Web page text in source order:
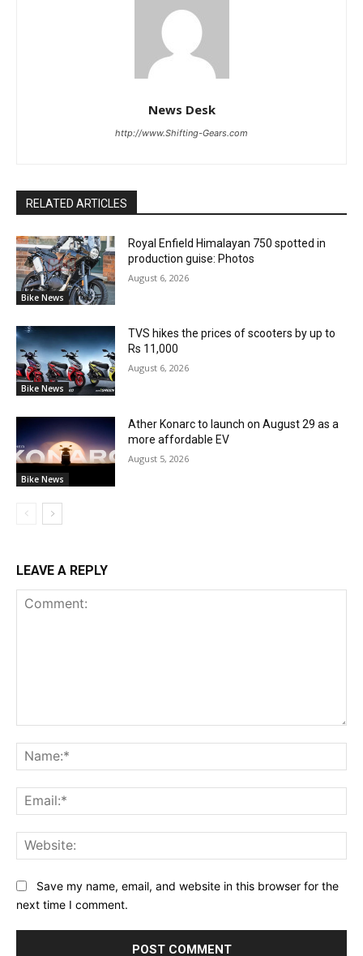
News Desk
http://www.Shifting-Gears.com
RELATED ARTICLES
Bike News
Royal Enfield Himalayan 750 spotted in
production guise: Photos
August 6, 2026
Bike News
TVS hikes the prices of scooters by up to
Rs 11,000
August 6, 2026
Bike News
Ather Konarc to launch on August 29 as a
more affordable EV
August 5, 2026
LEAVE A REPLY
Save my name, email, and website in this browser for the
next time I comment.